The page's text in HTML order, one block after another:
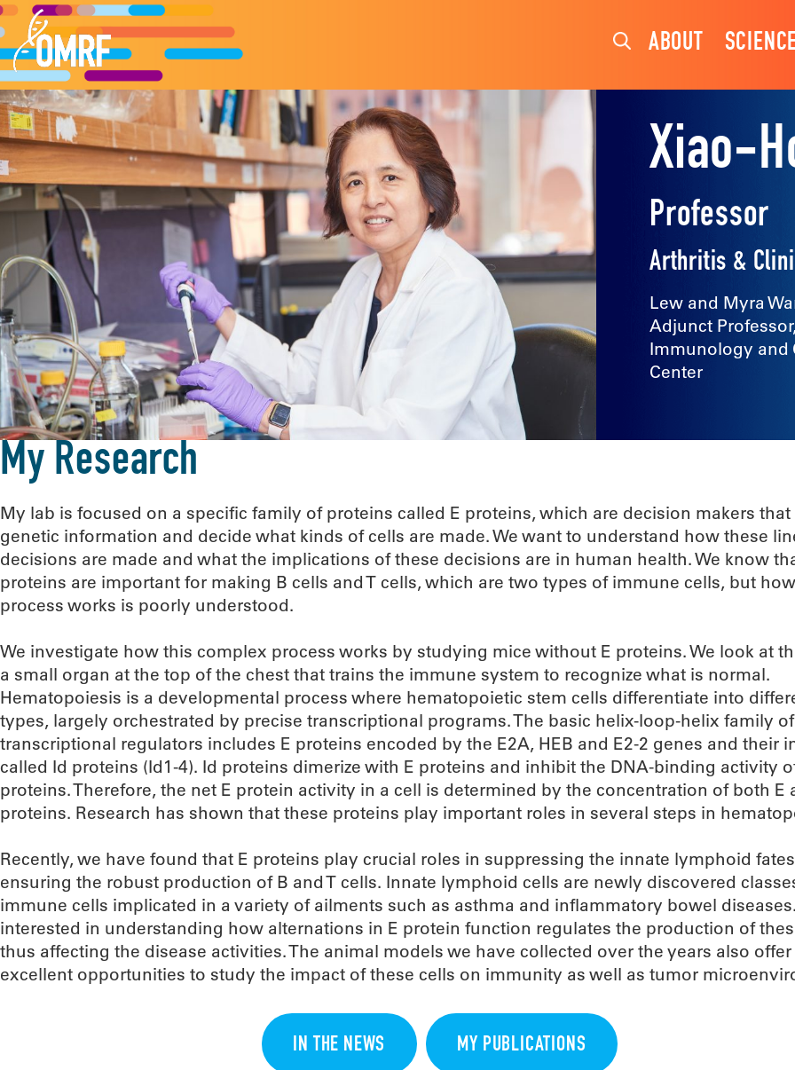
ABOUT
Xiao-
Professor
Arthritis &
Lew and Myra
Adjunct
Immunology and
Center
My Research
My lab is focused on a specific family of proteins called E proteins, which are decision makers
genetic information and decide what kinds of cells are made. We want to understand how these
decisions are made and what the implications of these decisions are in human health. We know
proteins are important for making B cells and T cells, which are two types of immune cells, but
process works is poorly understood.
We investigate how this complex process works by studying mice without E proteins. We look at
a small organ at the top of the chest that trains the immune system to recognize what is normal.
Hematopoiesis is a developmental process where hematopoietic stem cells differentiate into
types, largely orchestrated by precise transcriptional programs. The basic helix-loop-helix family of
transcriptional regulators includes E proteins encoded by the E2A, HEB and E2-2 genes and their
called Id proteins (Id1-4). Id proteins dimerize with E proteins and inhibit the DNA-binding activity
proteins. Therefore, the net E protein activity in a cell is determined by the concentration of both E
proteins. Research has shown that these proteins play important roles in several steps in
Recently, we have found that E proteins play crucial roles in suppressing the innate lymphoid
ensuring the robust production of B and T cells. Innate lymphoid cells are newly discovered
immune cells implicated in a variety of ailments such as asthma and inflammatory bowel
interested in understanding how alternations in E protein function regulates the production of
thus affecting the disease activities. The animal models we have collected over the years also
excellent opportunities to study the impact of these cells on immunity as well as tumor
IN THE NEWS MY PUBLICATIONS